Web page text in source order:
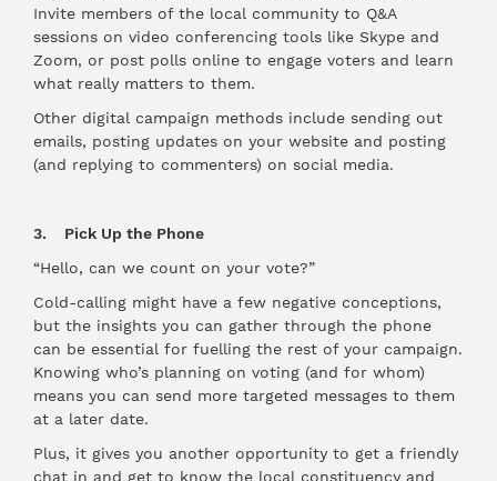
Invite members of the local community to Q&A
sessions on video conferencing tools like Skype and
Zoom, or post polls online to engage voters and learn
what really matters to them.
Other digital campaign methods include sending out
emails, posting updates on your website and posting
(and replying to commenters) on social media.
3. Pick Up the Phone
“Hello, can we count on your vote?”
Cold-calling might have a few negative conceptions,
but the insights you can gather through the phone
can be essential for fuelling the rest of your campaign.
Knowing who’s planning on voting (and for whom)
means you can send more targeted messages to them
at a later date.
Plus, it gives you another opportunity to get a friendly
chat in and get to know the local constituency and